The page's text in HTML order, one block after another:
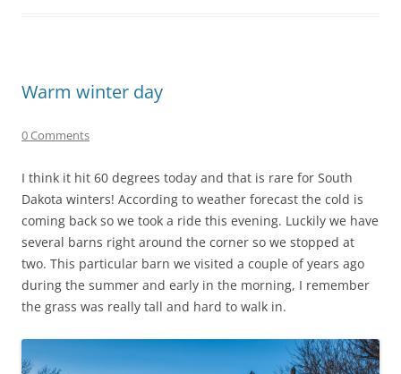
Warm winter day
0 Comments
I think it hit 60 degrees today and that is rare for South
Dakota winters! According to weather forecast the cold is
coming back so we took a ride this evening. Luckily we have
several barns right around the corner so we stopped at
two. This particular barn we visited a couple of years ago
during the summer and early in the morning, I remember
the grass was really tall and hard to walk in.